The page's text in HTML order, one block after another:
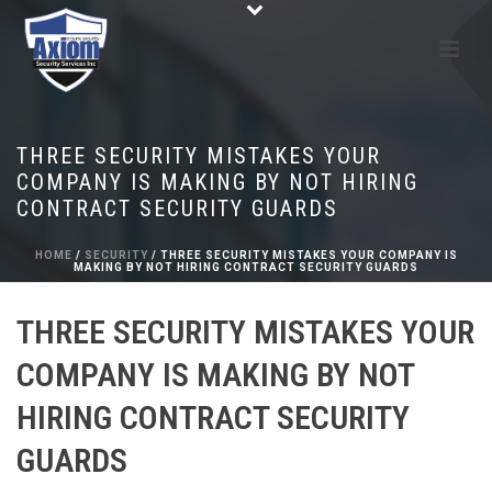
THREE SECURITY MISTAKES YOUR
COMPANY IS MAKING BY NOT HIRING
CONTRACT SECURITY GUARDS
HOME / SECURITY / THREE SECURITY MISTAKES YOUR COMPANY IS
MAKING BY NOT HIRING CONTRACT SECURITY GUARDS
THREE SECURITY MISTAKES YOUR
COMPANY IS MAKING BY NOT
HIRING CONTRACT SECURITY
GUARDS